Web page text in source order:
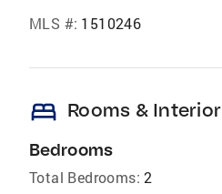
MLS #: 1510246
bed Rooms & Interior
Bedrooms
Total Bedrooms: 2